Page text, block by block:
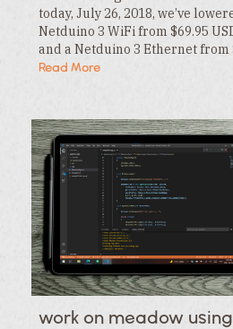
today, July 26, 2018, we’ve
Netduino 3 WiFi from $69.95
and a Netduino 3 Ethernet from
Read More
work on meadow